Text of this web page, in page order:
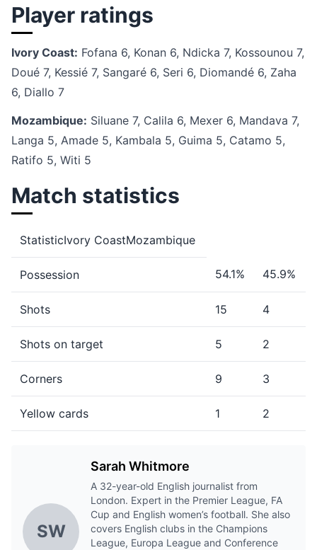
Player ratings
Ivory Coast: Fofana 6, Konan 6, Ndicka 7, Kossounou 7,
Doué 7, Kessié 7, Sangaré 6, Seri 6, Diomandé 6, Zaha
6, Diallo 7
Mozambique: Siluane 7, Calila 6, Mexer 6, Mandava 7,
Langa 5, Amade 5, Kambala 5, Guima 5, Catamo 5,
Ratifo 5, Witi 5
Match statistics
StatisticIvory CoastMozambique
Possession 54.1% 45.9%
Shots 15 4
Shots on target 5 2
Corners 9 3
Yellow cards 1 2
SW
Sarah Whitmore
A 32-year-old English journalist from
London. Expert in the Premier League, FA
Cup and English women’s football. She also
covers English clubs in the Champions
League, Europa League and Conference